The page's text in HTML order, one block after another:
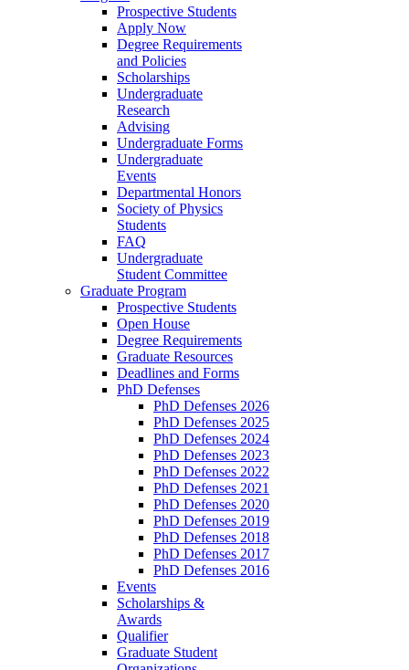
Prospective Students
Apply Now
Degree Requirements
and Policies
Scholarships
Undergraduate
Research
Advising
Undergraduate Forms
Undergraduate
Events
Departmental Honors
Society of Physics
Students
FAQ
Undergraduate
Student Committee
Graduate Program
Prospective Students
Open House
Degree Requirements
Graduate Resources
Deadlines and Forms
PhD Defenses
PhD Defenses 2026
PhD Defenses 2025
PhD Defenses 2024
PhD Defenses 2023
PhD Defenses 2022
PhD Defenses 2021
PhD Defenses 2020
PhD Defenses 2019
PhD Defenses 2018
PhD Defenses 2017
PhD Defenses 2016
Events
Scholarships &
Awards
Qualifier
Graduate Student